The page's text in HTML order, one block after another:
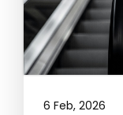
6 Feb, 2026